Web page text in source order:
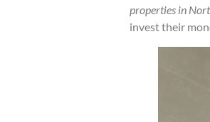
properties in
invest their